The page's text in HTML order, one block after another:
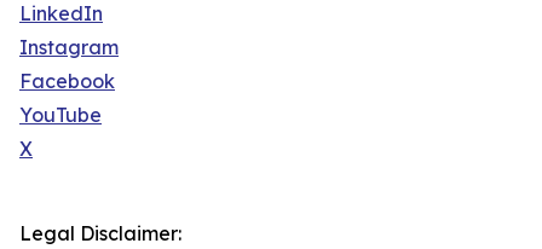
LinkedIn
Instagram
Facebook
YouTube
X
Legal Disclaimer: